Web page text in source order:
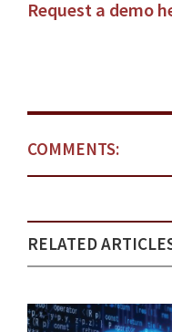
Request a demo
COMMENTS:
RELATED